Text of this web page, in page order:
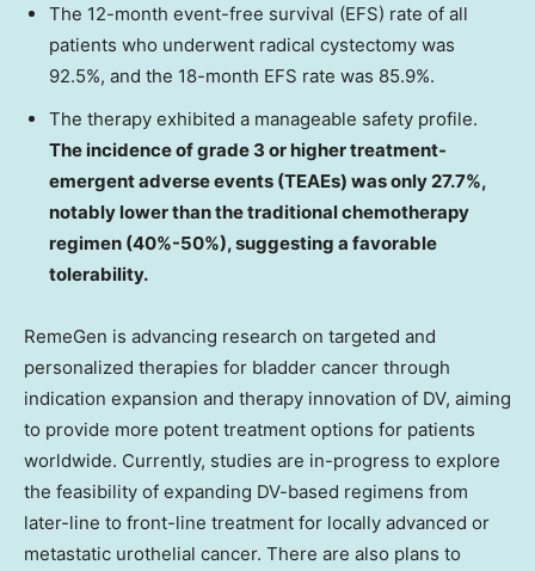
The 12-month event-free survival (EFS) rate of all
patients who underwent radical cystectomy was
92.5%, and the 18-month EFS rate was 85.9%.
The therapy exhibited a manageable safety profile.
The incidence of grade 3 or higher treatment-
emergent adverse events (TEAEs) was only 27.7%,
notably lower than the traditional chemotherapy
regimen (40%-50%), suggesting a favorable
tolerability.
RemeGen is advancing research on targeted and
personalized therapies for bladder cancer through
indication expansion and therapy innovation of DV, aiming
to provide more potent treatment options for patients
worldwide. Currently, studies are in-progress to explore
the feasibility of expanding DV-based regimens from
later-line to front-line treatment for locally advanced or
metastatic urothelial cancer. There are also plans to